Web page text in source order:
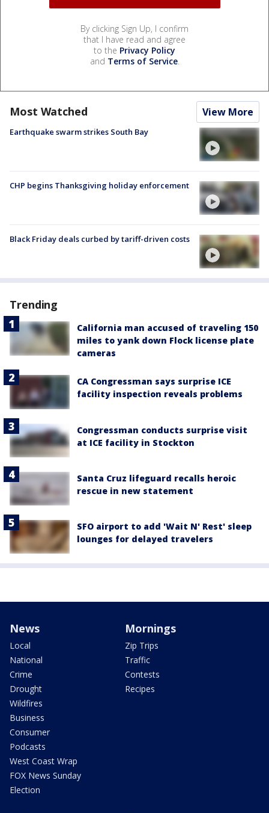
By clicking Sign Up, I confirm
that I have read and agree
to the Privacy Policy
and Terms of Service.
Most Watched View More
Earthquake swarm strikes South Bay
CHP begins Thanksgiving holiday enforcement
Black Friday deals curbed by tariff-driven costs
Trending
California man accused of traveling 150
miles to yank down Flock license plate
cameras
CA Congressman says surprise ICE
facility inspection reveals problems
Congressman conducts surprise visit
at ICE facility in Stockton
Santa Cruz lifeguard recalls heroic
rescue in new statement
SFO airport to add 'Wait N' Rest' sleep
lounges for delayed travelers
News
Local
National
Crime
Drought
Wildfires
Business
Consumer
Podcasts
West Coast Wrap
FOX News Sunday
Election
Mornings
Zip Trips
Traffic
Contests
Recipes